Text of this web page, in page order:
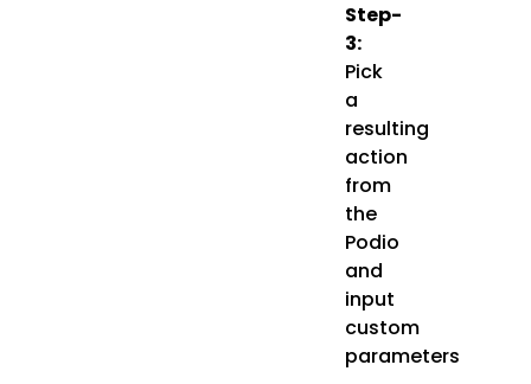
Step-
3:
Pick
a
resulting
action
from
the
Podio
and
input
custom
parameters